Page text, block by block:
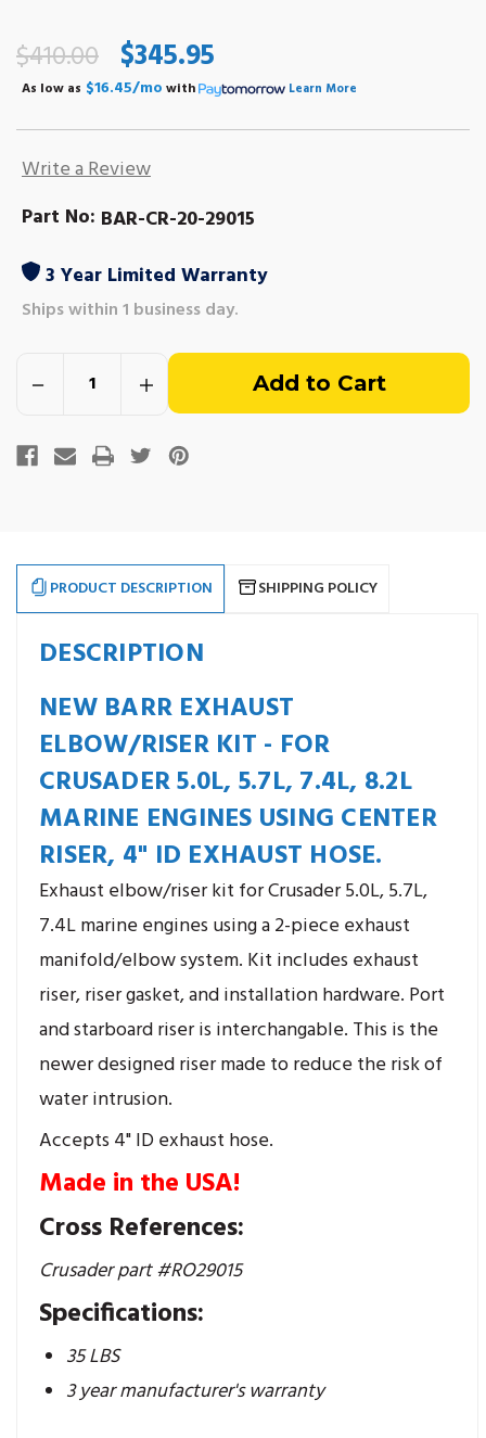
$410.00 $345.95
As low as $16.45/mo with Learn More
Write a Review
Part No: BAR-CR-20-29015
3 Year Limited Warranty
Ships within 1 business day.
Decrease
5.0L,
5.7L,
Replaces
Crusader
#RO29015
Increase
5.0L,
5.7L,
Replaces
Crusader
#RO29015
PRODUCT DESCRIPTION SHIPPING POLICY
DESCRIPTION
NEW BARR EXHAUST
ELBOW/RISER KIT - FOR
CRUSADER 5.0L, 5.7L, 7.4L, 8.2L
MARINE ENGINES USING CENTER
RISER, 4" ID EXHAUST HOSE.
Exhaust elbow/riser kit for Crusader 5.0L, 5.7L,
7.4L marine engines using a 2-piece exhaust
manifold/elbow system. Kit includes exhaust
riser, riser gasket, and installation hardware. Port
and starboard riser is interchangable. This is the
newer designed riser made to reduce the risk of
water intrusion.
Accepts 4" ID exhaust hose.
Made in the USA!
Cross References:
Crusader part #RO29015
Specifications:
35 LBS
3 year manufacturer's warranty